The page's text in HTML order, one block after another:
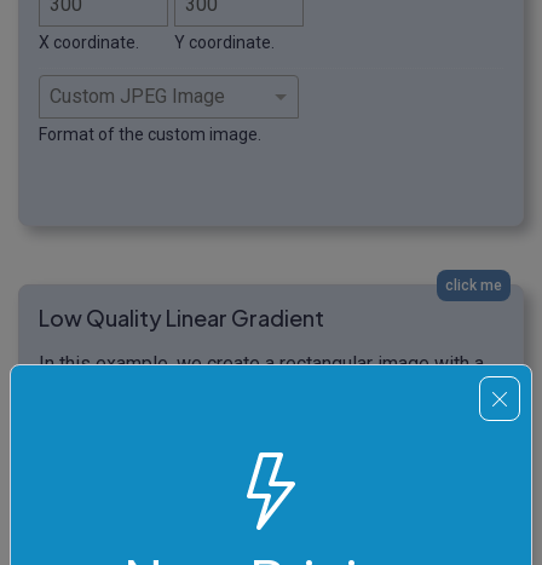
X coordinate. Y coordinate.
Format of the custom image.
click me
Low Quality Linear Gradient
In this example, we create a rectangular image with a
low-quality level, set at 12%. As a result, the generated
colors it consists of. The gradient loses its
smoothness and instead forms vertical stripes, with
the color gradually changing from blue to cyan.